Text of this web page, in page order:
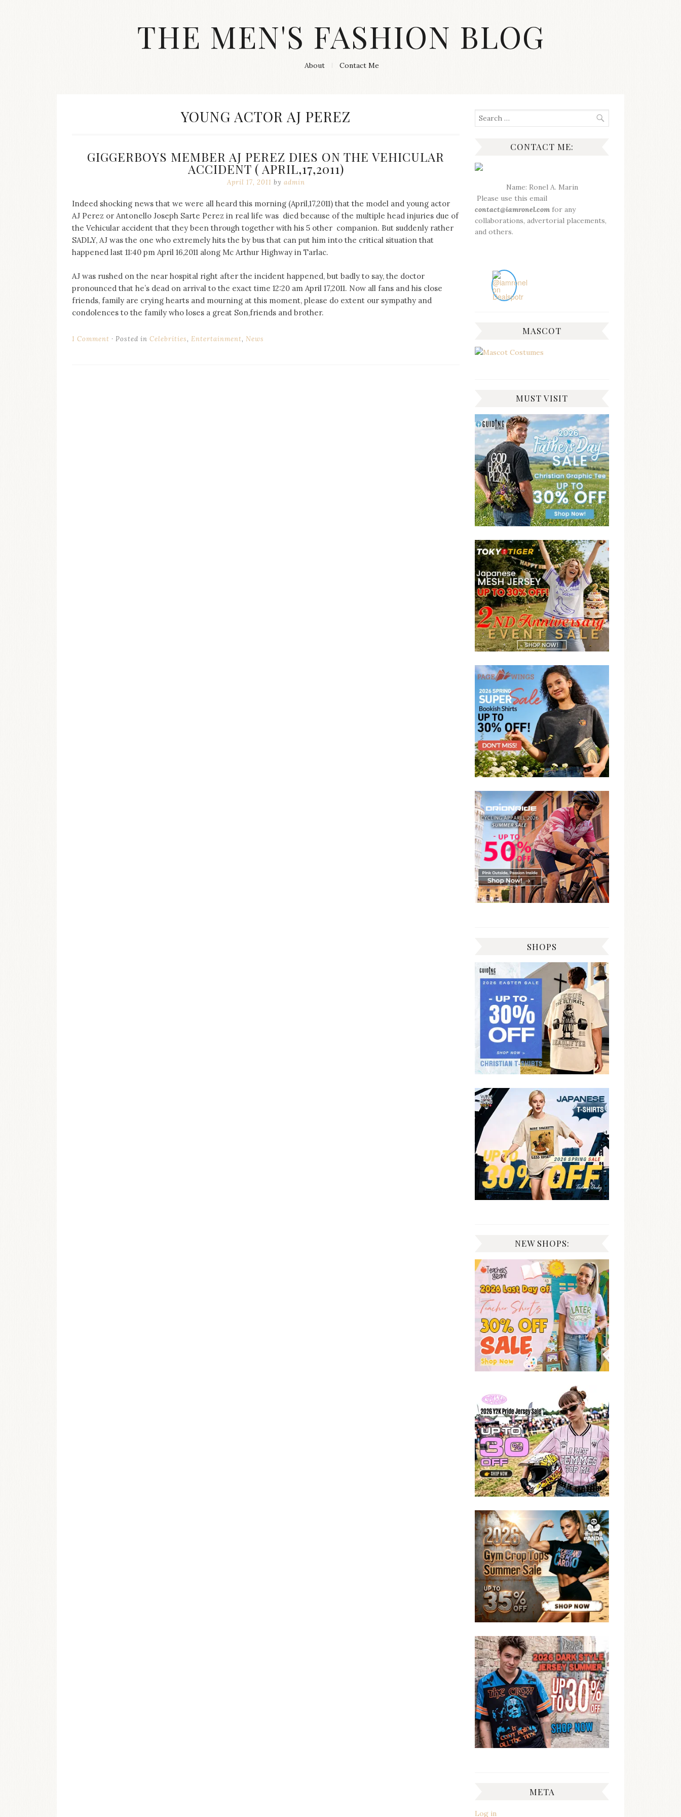
THE MEN'S FASHION BLOG
my
main
topics
on
this
blog
About Contact Me
TAG:
YOUNG ACTOR AJ PEREZ
GIGGERBOYS MEMBER AJ PEREZ DIES ON THE VEHICULAR
ACCIDENT ( APRIL,17,2011)
April 17, 2011 by admin
Indeed shocking news that we were all heard this morning (April,17,2011) that the model and young actor
AJ Perez or Antonello Joseph Sarte Perez in real life was died because of the multiple head injuries due of
the Vehicular accident that they been through together with his 5 other companion. But suddenly rather
SADLY, AJ was the one who extremely hits the by bus that can put him into the critical situation that
happened last 11:40 pm April 16,2011 along Mc Arthur Highway in Tarlac.
AJ was rushed on the near hospital right after the incident happened, but badly to say, the doctor
pronounced that he’s dead on arrival to the exact time 12:20 am April 17,2011. Now all fans and his close
friends, family are crying hearts and mourning at this moment, please do extent our sympathy and
condolences to the family who loses a great Son,friends and brother.
1 Comment Posted in Celebrities, Entertainment, News
Search
for:
CONTACT ME:
Name: Ronel A. Marin
Please use this email
contact@iamronel.com for any
collaborations, advertorial placements,
and others.
MASCOT
MUST VISIT
SHOPS
NEW SHOPS:
META
Log in